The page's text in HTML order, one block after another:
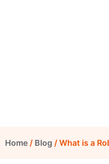
Home / Blog / What is a